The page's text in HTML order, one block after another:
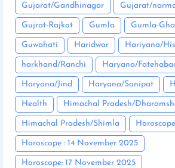
Gujarat/Gandhinagar Gujarat/
Gujrat-Rajkot Gumla Gumla-
Guwahati Haridwar Hariyana/
harkhand/Ranchi Haryana/
Haryana/Jind Haryana/Sonipat
Health Himachal Pradesh/
Himachal Pradesh/Shimla Horoscope
Horoscope : 14 November 2025
Horoscope: 17 November 2025